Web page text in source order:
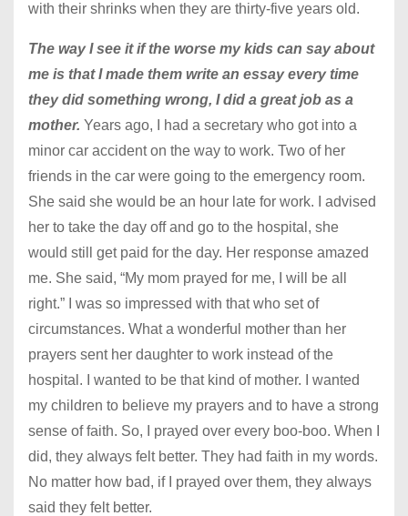
with their shrinks when they are thirty-five years old.
The way I see it if the worse my kids can say about
me is that I made them write an essay every time
they did something wrong, I did a great job as a
mother. Years ago, I had a secretary who got into a
minor car accident on the way to work. Two of her
friends in the car were going to the emergency room.
She said she would be an hour late for work. I advised
her to take the day off and go to the hospital, she
would still get paid for the day. Her response amazed
me. She said, “My mom prayed for me, I will be all
right.” I was so impressed with that who set of
circumstances. What a wonderful mother than her
prayers sent her daughter to work instead of the
hospital. I wanted to be that kind of mother. I wanted
my children to believe my prayers and to have a strong
sense of faith. So, I prayed over every boo-boo. When I
did, they always felt better. They had faith in my words.
No matter how bad, if I prayed over them, they always
said they felt better.